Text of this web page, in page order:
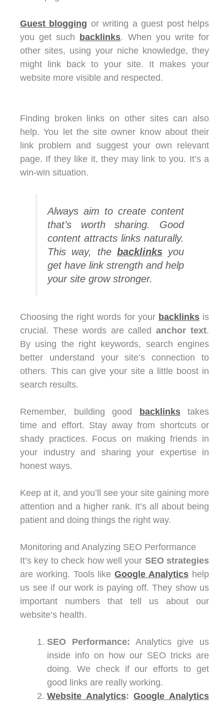
Guest blogging or writing a guest post helps
you get such backlinks. When you write for
other sites, using your niche knowledge, they
might link back to your site. It makes your
website more visible and respected.
Finding broken links on other sites can also
help. You let the site owner know about their
link problem and suggest your own relevant
page. If they like it, they may link to you. It’s a
win-win situation.
Always aim to create content
that’s worth sharing. Good
content attracts links naturally.
This way, the backlinksyou
get have link strength and help
your site grow stronger.
Choosing the right words for your backlinksis
crucial. These words are calledanchor text.
By using the right keywords, search engines
better understand your site’s connection to
others. This can give your site a little boost in
search results.
Remember, building good backlinkstakes
time and effort. Stay away from shortcuts or
shady practices. Focus on making friends in
your industry and sharing your expertise in
honest ways.
Keep at it, and you’ll see your site gaining more
attention and a higher rank. It’s all about being
patient and doing things the right way.
Monitoring and Analyzing SEO Performance
It’s key to check how well your SEO strategies
are working. Tools likeGoogle Analytics help
us see if our work is paying off. They show us
important numbers that tell us about our
website’s health.
SEO Performance: Analytics give us
inside info on how our SEO tricks are
doing. We check if our efforts to get
good links are really working.
Website Analytics: Google Analytics